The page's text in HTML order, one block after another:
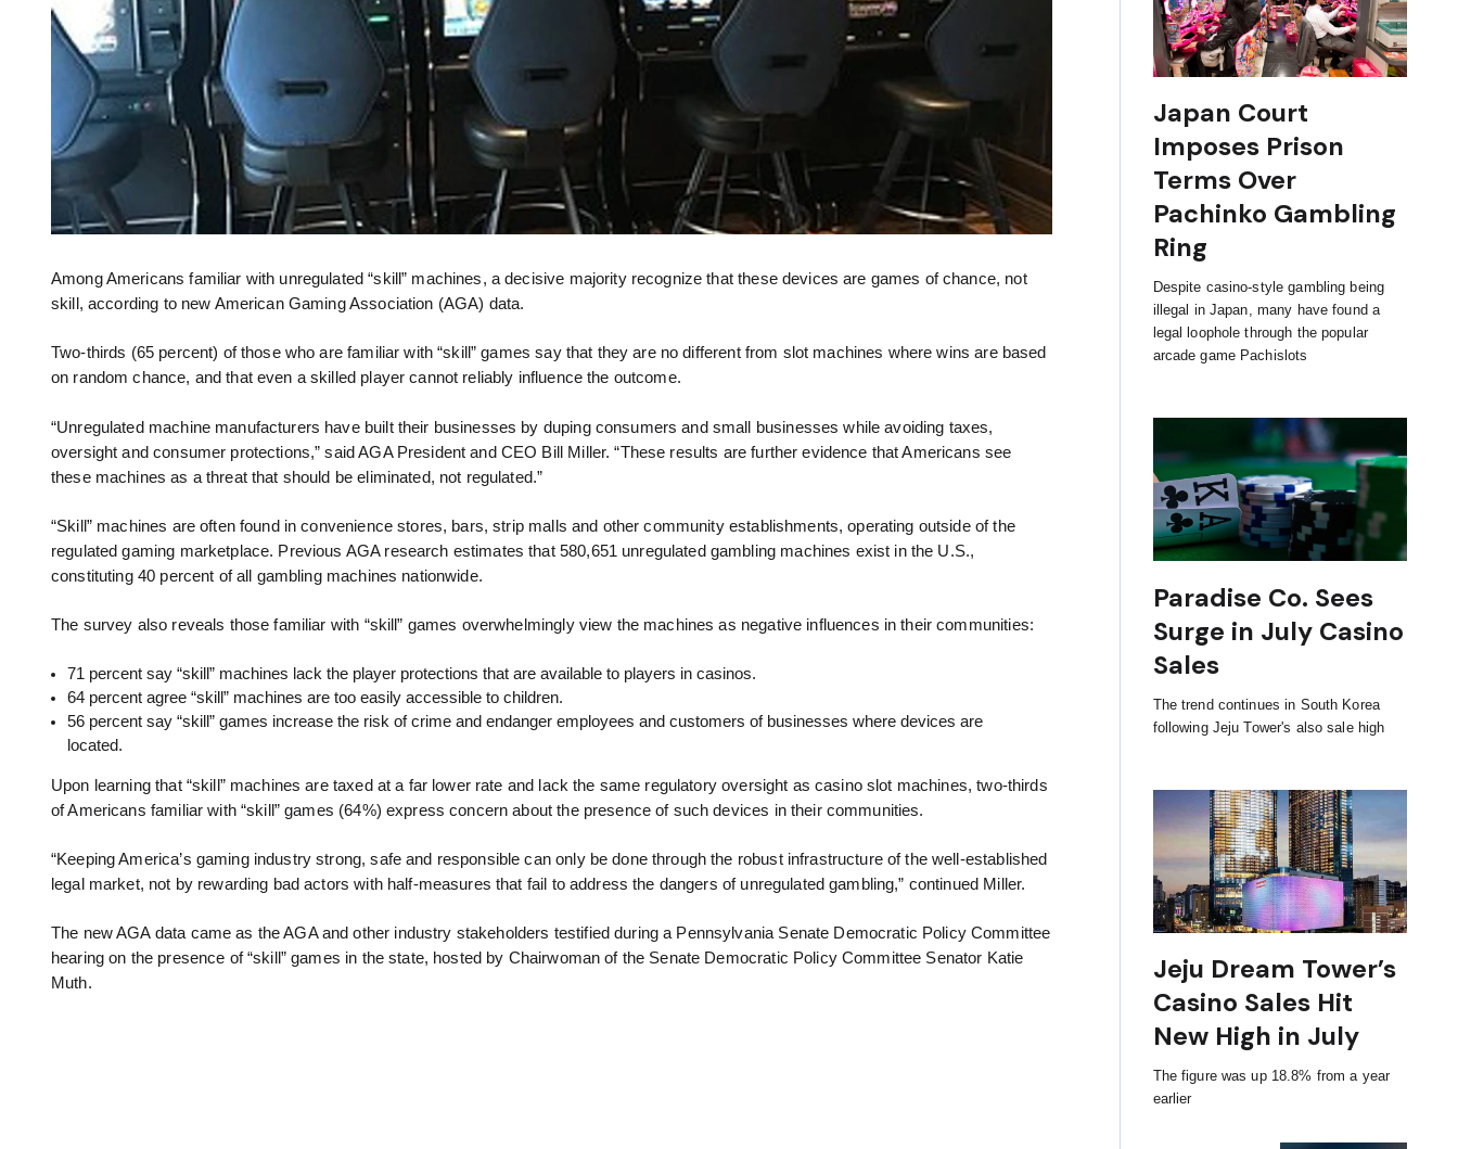
Among Americans familiar with unregulated “skill” machines, a decisive majority recognize that these devices are games of chance, not
skill, according to new American Gaming Association (AGA) data.
Two-thirds (65 percent) of those who are familiar with “skill” games say that they are no different from slot machines where wins are based
on random chance, and that even a skilled player cannot reliably influence the outcome.
“Unregulated machine manufacturers have built their businesses by duping consumers and small businesses while avoiding taxes,
oversight and consumer protections,” said AGA President and CEO Bill Miller. “These results are further evidence that Americans see
these machines as a threat that should be eliminated, not regulated.”
“Skill” machines are often found in convenience stores, bars, strip malls and other community establishments, operating outside of the
regulated gaming marketplace. Previous AGA research estimates that 580,651 unregulated gambling machines exist in the U.S.,
constituting 40 percent of all gambling machines nationwide.
The survey also reveals those familiar with “skill” games overwhelmingly view the machines as negative influences in their communities:
71 percent say “skill” machines lack the player protections that are available to players in casinos.
64 percent agree “skill” machines are too easily accessible to children.
56 percent say “skill” games increase the risk of crime and endanger employees and customers of businesses where devices are
located.
Upon learning that “skill” machines are taxed at a far lower rate and lack the same regulatory oversight as casino slot machines, two-thirds
of Americans familiar with “skill” games (64%) express concern about the presence of such devices in their communities.
“Keeping America’s gaming industry strong, safe and responsible can only be done through the robust infrastructure of the well-established
legal market, not by rewarding bad actors with half-measures that fail to address the dangers of unregulated gambling,” continued Miller.
The new AGA data came as the AGA and other industry stakeholders testified during a Pennsylvania Senate Democratic Policy Committee
hearing on the presence of “skill” games in the state, hosted by Chairwoman of the Senate Democratic Policy Committee Senator Katie
Muth.
Japan Court
Imposes Prison
Terms Over
Pachinko Gambling
Ring
Despite casino-style gambling being
illegal in Japan, many have found a
legal loophole through the popular
arcade game Pachislots
Paradise Co. Sees
Surge in July Casino
Sales
The trend continues in South Korea
following Jeju Tower's also sale high
Jeju Dream Tower’s
Casino Sales Hit
New High in July
The figure was up 18.8% from a year
earlier